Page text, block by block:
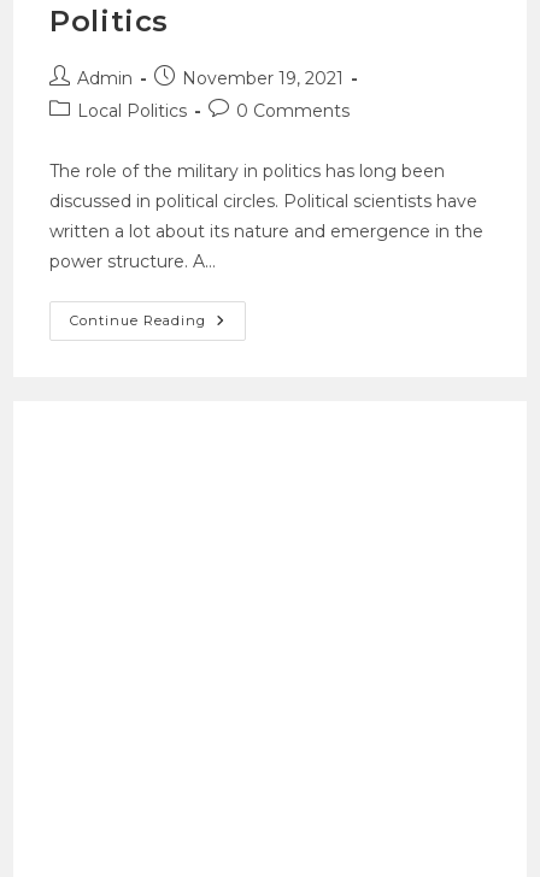
Politics
Admin
November 19, 2021
Local Politics
0 Comments
The role of the military in politics has long been
discussed in political circles. Political scientists have
written a lot about its nature and emergence in the
power structure. A…
Continue Reading